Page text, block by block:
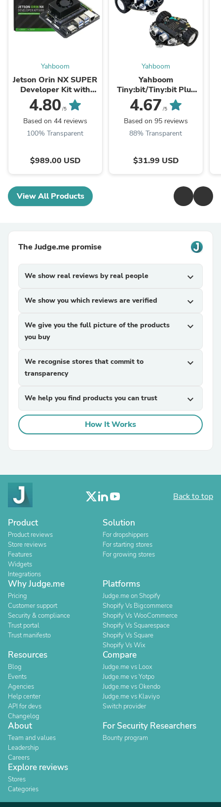
Yahboom
Jetson Orin NX SUPER
Developer Kit with
8G/16GB
RAM(117TOPS/157TO
PS)
4.80 /5
Based on 44 reviews
100% Transparent
$989.00 USD
Yahboom
Yahboom
Tiny:bit/Tiny:bit Plus
smart car compatible
with Micro:bit V2/1.5
4.67 /5
Based on 95 reviews
88% Transparent
$31.99 USD
View All Products
The Judge.me promise
We show real reviews by real people expand_more
We show you which reviews are verified expand_more
We give you the full picture of the products
you buy
expand_more
We recognise stores that commit to
transparency
expand_more
We help you find products you can trust expand_more
How It Works
Back to top
Product
Product reviews
Store reviews
Features
Widgets
Integrations
Solution
For dropshippers
For starting stores
For growing stores
Why Judge.me
Pricing
Customer support
Security & compliance
Trust portal
Trust manifesto
Platforms
Judge.me on Shopify
Shopify Vs Bigcommerce
Shopify Vs WooCommerce
Shopify Vs Squarespace
Shopify Vs Square
Shopify Vs Wix
Resources
Blog
Events
Agencies
Help center
API for devs
Changelog
Compare
Judge.me vs Loox
Judge.me vs Yotpo
Judge.me vs Okendo
Judge.me vs Klaviyo
Switch provider
About
Team and values
Leadership
Careers
For Security Researchers
Bounty program
Explore reviews
Stores
Categories